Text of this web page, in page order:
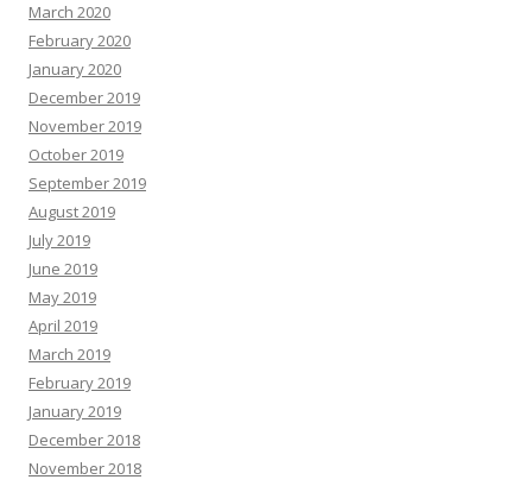
March 2020
February 2020
January 2020
December 2019
November 2019
October 2019
September 2019
August 2019
July 2019
June 2019
May 2019
April 2019
March 2019
February 2019
January 2019
December 2018
November 2018